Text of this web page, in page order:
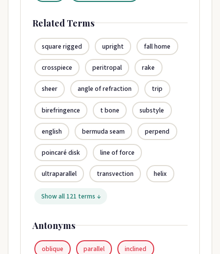
Related Terms
square rigged upright fall home
crosspiece peritropal rake
sheer angle of refraction trip
birefringence t bone substyle
english bermuda seam perpend
poincaré disk line of force
ultraparallel transvection helix
Show all 121 terms ↓
Antonyms
oblique parallel inclined